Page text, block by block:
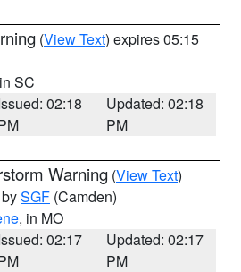
(View Text) expires 05:15
SC
02:18
Updated: 02:18
PM
Warning (View Text)
SGF (Camden)
, in MO
02:17
Updated: 02:17
PM